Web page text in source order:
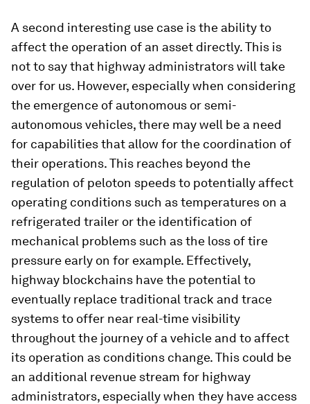
A second interesting use case is the ability to
affect the operation of an asset directly. This is
not to say that highway administrators will take
over for us. However, especially when considering
the emergence of autonomous or semi-
autonomous vehicles, there may well be a need
for capabilities that allow for the coordination of
their operations. This reaches beyond the
regulation of peloton speeds to potentially affect
operating conditions such as temperatures on a
refrigerated trailer or the identification of
mechanical problems such as the loss of tire
pressure early on for example. Effectively,
highway blockchains have the potential to
eventually replace traditional track and trace
systems to offer near real-time visibility
throughout the journey of a vehicle and to affect
its operation as conditions change. This could be
an additional revenue stream for highway
administrators, especially when they have access